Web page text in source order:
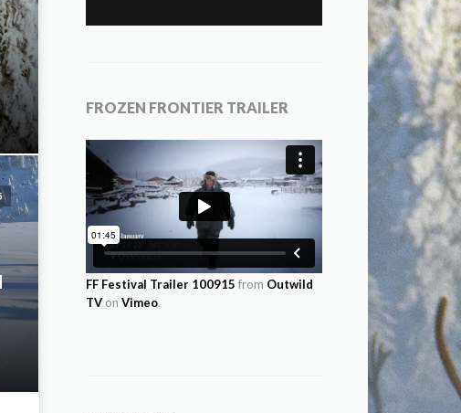
FROZEN FRONTIER TRAILER
FF Festival Trailer 100915 from Outwild
TV on Vimeo.